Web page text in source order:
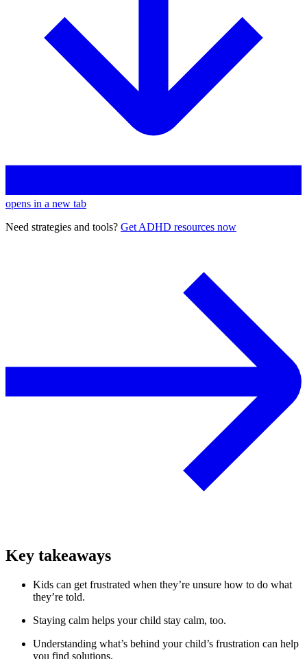
opens in a new tab
Need strategies and tools? Get ADHD resources now
Key takeaways
Kids can get frustrated when they’re unsure how to do what
they’re told.
Staying calm helps your child stay calm, too.
Understanding what’s behind your child’s frustration can help
you find solutions.